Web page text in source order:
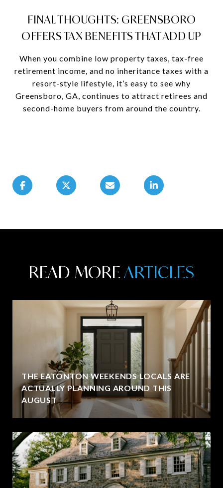
FINAL THOUGHTS: GREENSBORO
OFFERS TAX BENEFITS THAT ADD UP
When you combine low property taxes, tax-free
retirement income, and no inheritance taxes with a
resort-style lifestyle, it’s easy to see why
Greensboro, GA, continues to attract retirees and
second-home buyers from around the country.
READ MORE
THE EATONTON WEEKENDS LOCALS ARE
ACTUALLY PLANNING AROUND THIS
AUGUST